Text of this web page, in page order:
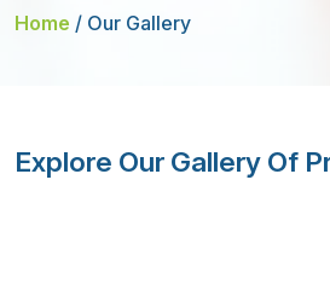
Home / Our Gallery
Explore Our Gallery Of